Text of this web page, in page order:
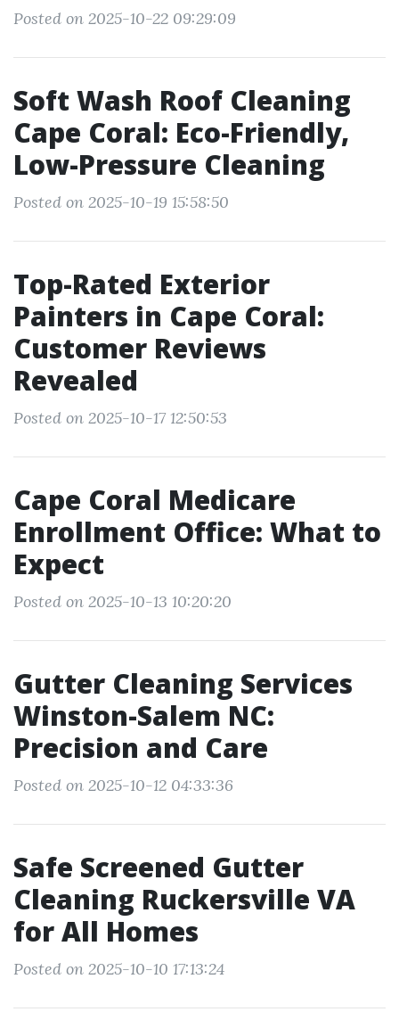
Posted on 2025-10-22 09:29:09
Soft Wash Roof Cleaning
Cape Coral: Eco-Friendly,
Low-Pressure Cleaning
Posted on 2025-10-19 15:58:50
Top-Rated Exterior
Painters in Cape Coral:
Customer Reviews
Revealed
Posted on 2025-10-17 12:50:53
Cape Coral Medicare
Enrollment Office: What to
Expect
Posted on 2025-10-13 10:20:20
Gutter Cleaning Services
Winston-Salem NC:
Precision and Care
Posted on 2025-10-12 04:33:36
Safe Screened Gutter
Cleaning Ruckersville VA
for All Homes
Posted on 2025-10-10 17:13:24